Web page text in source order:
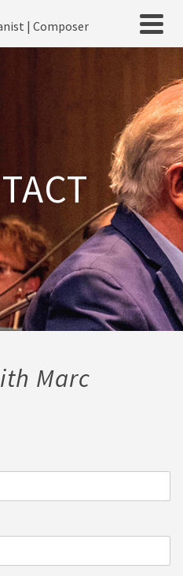
| Composer
Marc